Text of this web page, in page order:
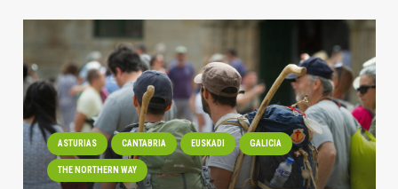
ASTURIAS CANTABRIA EUSKADI GALICIA
THE NORTHERN WAY